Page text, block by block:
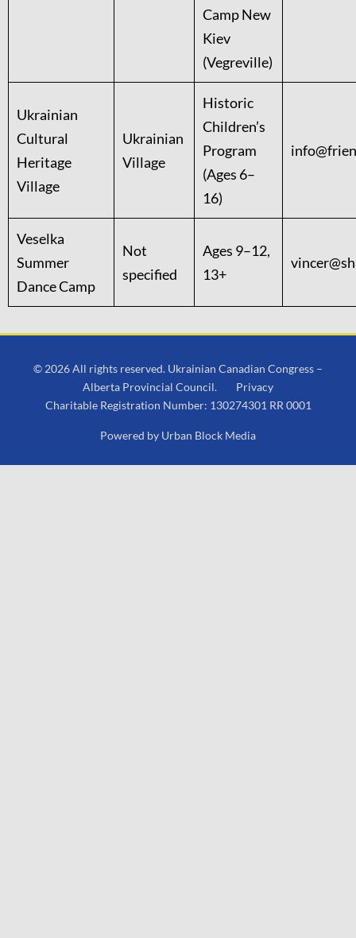
Camp New
Kiev
(Vegreville)
Ukrainian
Cultural
Heritage
Village
Ukrainian
Village
Historic
Children’s
Program
(Ages 6–
16)
Veselka
Summer
Dance Camp
Not
specified
Ages 9–12,
13+
© 2026 All rights reserved. Ukrainian Canadian Congress –
Alberta Provincial Council. Privacy
Charitable Registration Number: 130274301 RR 0001
Powered by Urban Block Media